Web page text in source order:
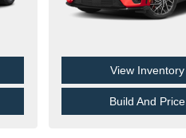
View Inventory
Build And Price